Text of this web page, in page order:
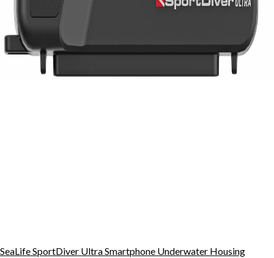
SeaLife SportDiver Ultra Smartphone Underwater Housing